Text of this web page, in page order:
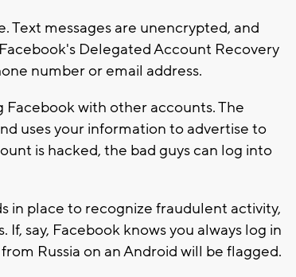
Text messages are unencrypted, and
Delegated Account Recovery
number or email address.
with other accounts. The
uses your information to advertise to
is hacked, the bad guys can log into
in place to recognize fraudulent activity,
say, Facebook knows you always log in
Russia on an Android will be flagged.